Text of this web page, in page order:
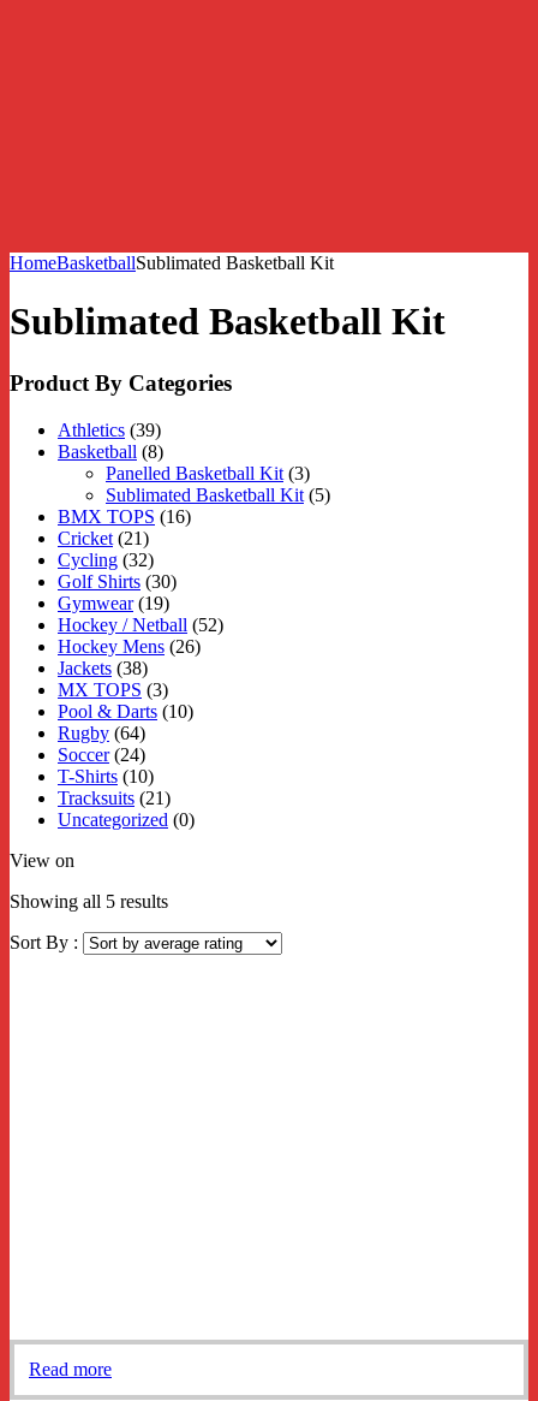
HomeBasketballSublimated Basketball Kit
Sublimated Basketball Kit
Product By Categories
Athletics (39)
Basketball (8)
Panelled Basketball Kit (3)
Sublimated Basketball Kit (5)
BMX TOPS (16)
Cricket (21)
Cycling (32)
Golf Shirts (30)
Gymwear (19)
Hockey / Netball (52)
Hockey Mens (26)
Jackets (38)
MX TOPS (3)
Pool & Darts (10)
Rugby (64)
Soccer (24)
T-Shirts (10)
Tracksuits (21)
Uncategorized (0)
View on
Showing all 5 resultsSorted
average
Sort By :
Read more